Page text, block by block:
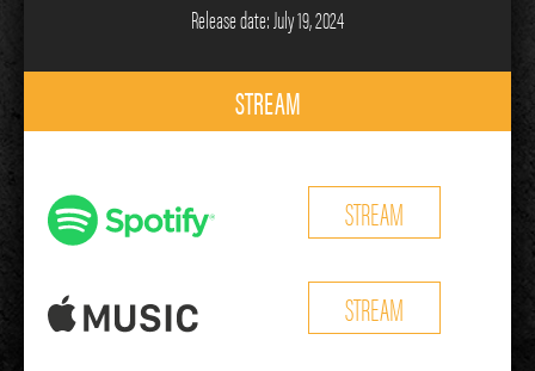
Release date: July 19, 2024
STREAM
STREAM
STREAM